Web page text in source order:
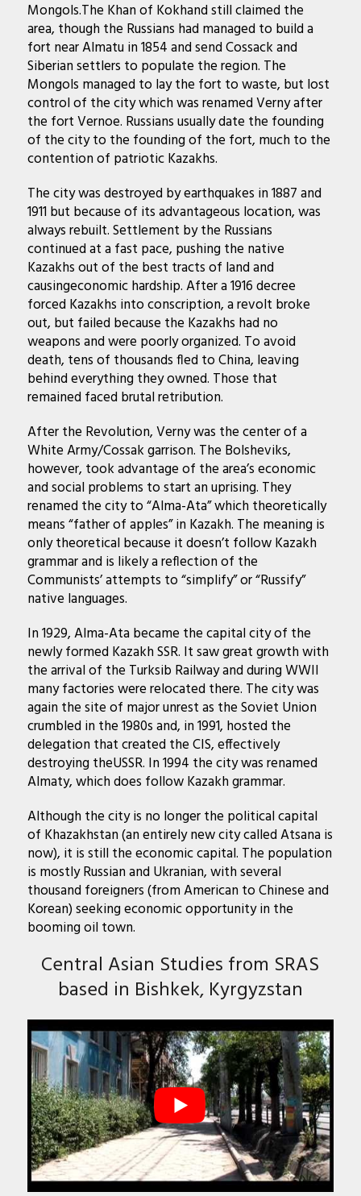
Mongols.The Khan of Kokhand still claimed the
area, though the Russians had managed to build a
fort near Almatu in 1854 and send Cossack and
Siberian settlers to populate the region. The
Mongols managed to lay the fort to waste, but lost
control of the city which was renamed Verny after
the fort Vernoe. Russians usually date the founding
of the city to the founding of the fort, much to the
contention of patriotic Kazakhs.
The city was destroyed by earthquakes in 1887 and
1911 but because of its advantageous location, was
always rebuilt. Settlement by the Russians
continued at a fast pace, pushing the native
Kazakhs out of the best tracts of land and
causingeconomic hardship. After a 1916 decree
forced Kazakhs into conscription, a revolt broke
out, but failed because the Kazakhs had no
weapons and were poorly organized. To avoid
death, tens of thousands fled to China, leaving
behind everything they owned. Those that
remained faced brutal retribution.
After the Revolution, Verny was the center of a
White Army/Cossak garrison. The Bolsheviks,
however, took advantage of the area’s economic
and social problems to start an uprising. They
renamed the city to “Alma-Ata” which theoretically
means “father of apples” in Kazakh. The meaning is
only theoretical because it doesn’t follow Kazakh
grammar and is likely a reflection of the
Communists’ attempts to “simplify” or “Russify”
native languages.
In 1929, Alma-Ata became the capital city of the
newly formed Kazakh SSR. It saw great growth with
the arrival of the Turksib Railway and during WWII
many factories were relocated there. The city was
again the site of major unrest as the Soviet Union
crumbled in the 1980s and, in 1991, hosted the
delegation that created the CIS, effectively
destroying theUSSR. In 1994 the city was renamed
Almaty, which does follow Kazakh grammar.
Although the city is no longer the political capital
of Khazakhstan (an entirely new city called Atsana is
now), it is still the economic capital. The population
is mostly Russian and Ukranian, with several
thousand foreigners (from American to Chinese and
Korean) seeking economic opportunity in the
booming oil town.
Central Asian Studies from SRAS
based in Bishkek, Kyrgyzstan